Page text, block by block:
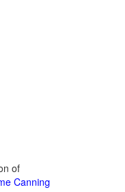
of
Canning